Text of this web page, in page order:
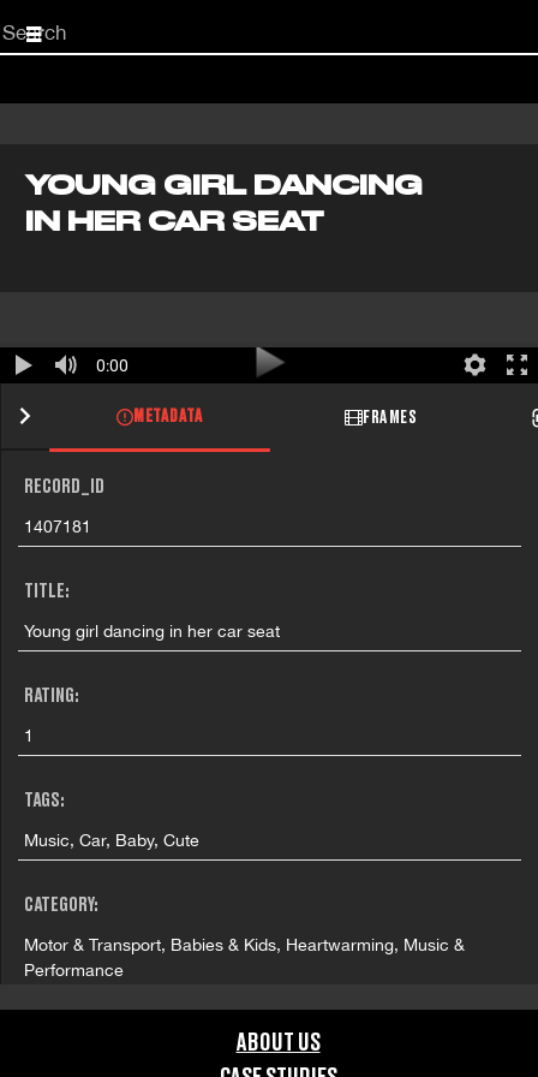
Start
your
YOUNG GIRL DANCING
IN HER CAR SEAT
0:00
METADATA FRAMES
RECORD_ID
1407181
TITLE:
Young girl dancing in her car seat
RATING:
1
TAGS:
Music, Car, Baby, Cute
CATEGORY:
Motor & Transport, Babies & Kids, Heartwarming, Music &
Performance
ABOUT US